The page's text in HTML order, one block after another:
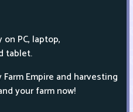
PC, laptop,
tablet.
Empire and harvesting
your farm now!